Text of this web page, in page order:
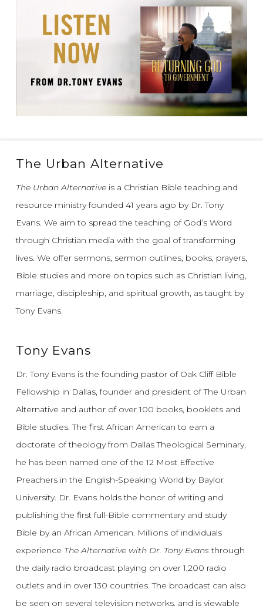
The Urban Alternative
The Urban Alternativeis a Christian Bible teaching and
resource ministry founded 41 years ago by Dr. Tony
Evans. We aim to spread the teaching of God’s Word
through Christian media with the goal of transforming
lives. We offer sermons, sermon outlines, books, prayers,
Bible studies and more on topics such as Christian living,
marriage, discipleship, and spiritual growth, as taught by
Tony Evans.
Tony Evans
Dr. Tony Evans is the founding pastor of Oak Cliff Bible
Fellowship in Dallas, founder and president of The Urban
Alternative and author of over 100 books, booklets and
Bible studies. The first African American to earn a
doctorate of theology from Dallas Theological Seminary,
he has been named one of the 12 Most Effective
Preachers in the English-Speaking World by Baylor
University. Dr. Evans holds the honor of writing and
publishing the first full-Bible commentary and study
Bible by an African American. Millions of individuals
experience The Alternative with Dr. Tony Evansthrough
the daily radio broadcast playing on over 1,200 radio
outlets and in over 130 countries. The broadcast can also
be seen on several television networks, and is viewable